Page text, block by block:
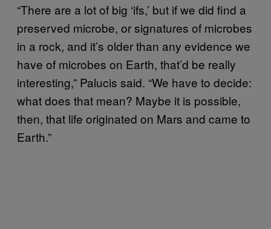
“There are a lot of big ‘ifs,’ but if we did find a
preserved microbe, or signatures of microbes
in a rock, and it’s older than any evidence we
have of microbes on Earth, that’d be really
interesting,” Palucis said. “We have to decide:
what does that mean? Maybe it is possible,
then, that life originated on Mars and came to
Earth.”